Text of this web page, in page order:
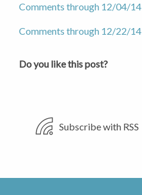
Comments through 12/04/14
Comments through 12/22/14
Do you like this post?
Subscribe with RSS